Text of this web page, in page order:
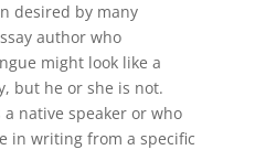
desired by many
author who
might look like a
but he or she is not.
native speaker or who
in writing from a specific